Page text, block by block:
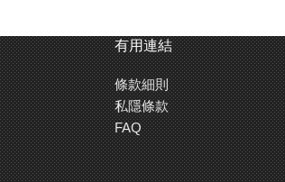
it more realistic look.
crank mechanism rotation moves hind legs.
有用連結
條款細則
私隱條款
FAQ